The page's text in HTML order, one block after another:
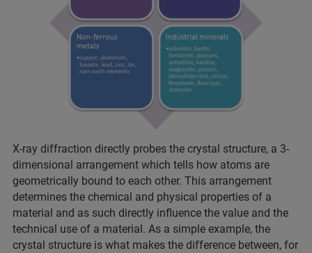
X-ray diffraction directly probes the crystal structure, a 3-
dimensional arrangement which tells how atoms are
geometrically bound to each other. This arrangement
determines the chemical and physical properties of a
material and as such directly influence the value and the
technical use of a material. As a simple example, the
crystal structure is what makes the difference between, for